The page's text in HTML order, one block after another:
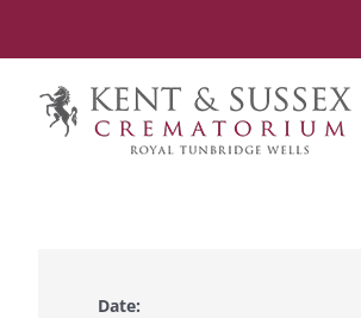
content
Date: